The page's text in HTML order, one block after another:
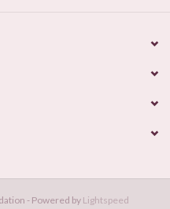
- Powered by Lightspeed